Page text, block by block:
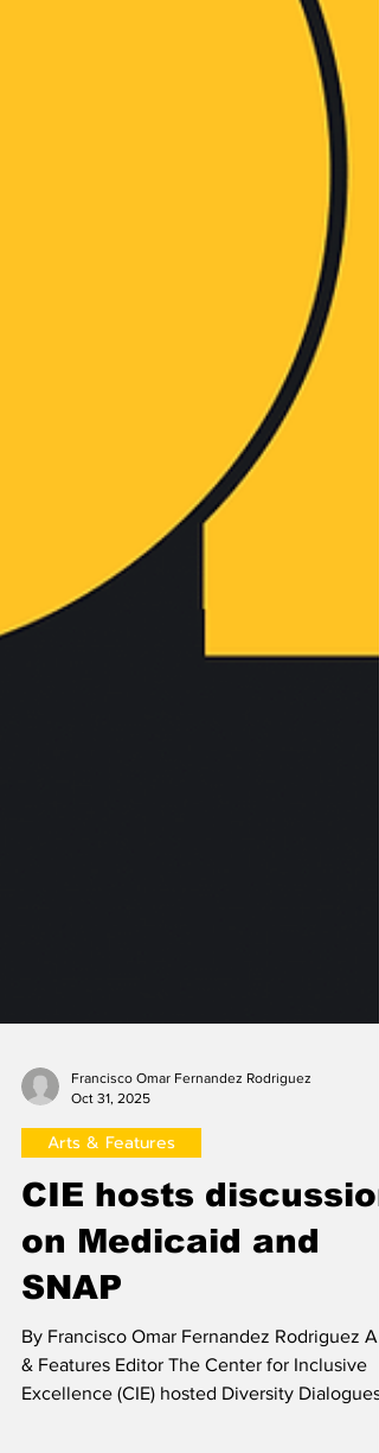
Francisco Omar Fernandez Rodriguez
Arts & Features
CIE hosts
on Medicaid and
SNAP
By Francisco Omar Fernandez Rodriguez